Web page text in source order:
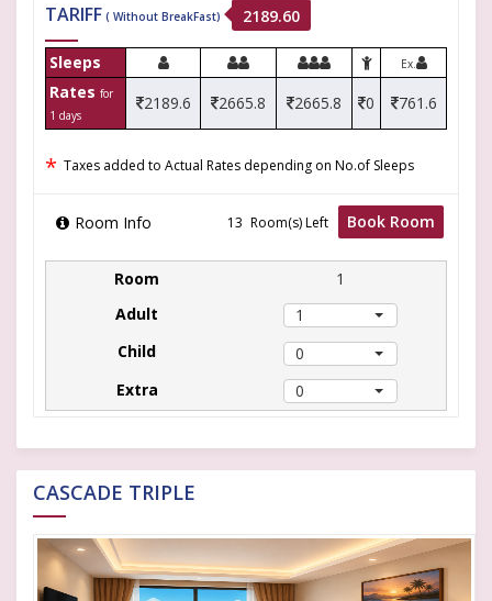
TARIFF ( Without BreakFast) 2189.60
Sleeps Ex.
Rates for
1 days
2189.6 2665.8 2665.8 0 761.6
* Taxes added to Actual Rates depending on No.of Sleeps
Room Info Room(s) Left Book Room
1
1
0
0
CASCADE TRIPLE